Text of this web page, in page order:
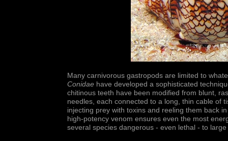
Many carnivorous gastropods are limited to
Conidae have developed a sophisticated
chitinous teeth have been modified from blunt,
needles, each connected to a long, thin cable of
injecting prey with toxins and reeling them back
high-potency venom ensures even the most
several species dangerous - even lethal - to